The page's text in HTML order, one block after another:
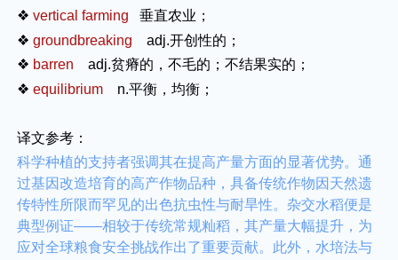
❖vertical farming垂直农业；
❖groundbreaking adj.开创性的；
❖ barrenadj.贫瘠的，不毛的；不结果实的；
❖equilibrium n.平衡，均衡；
译文参考：
科学种植的支持者强调其在提高产量方面的显著优势。通
过基因改造培育的高产作物品种，具备传统作物因天然遗
传特性所限而罕见的出色抗虫性与耐旱性。杂交水稻便是
典型例证——相较于传统常规籼稻，其产量大幅提升，为
应对全球粮食安全挑战作出了重要贡献。此外，水培法与